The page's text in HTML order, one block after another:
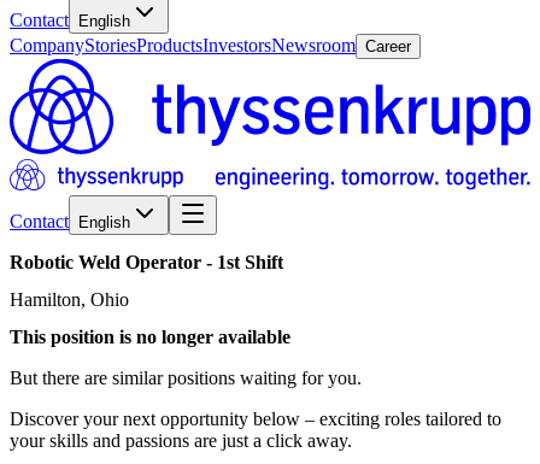
Contact English
CompanyStoriesProductsInvestorsNewsroom Career
Contact English
Robotic Weld Operator - 1st Shift
Hamilton, Ohio
This position is no longer available
But there are similar positions waiting for you.
Discover your next opportunity below – exciting roles tailored to
your skills and passions are just a click away.